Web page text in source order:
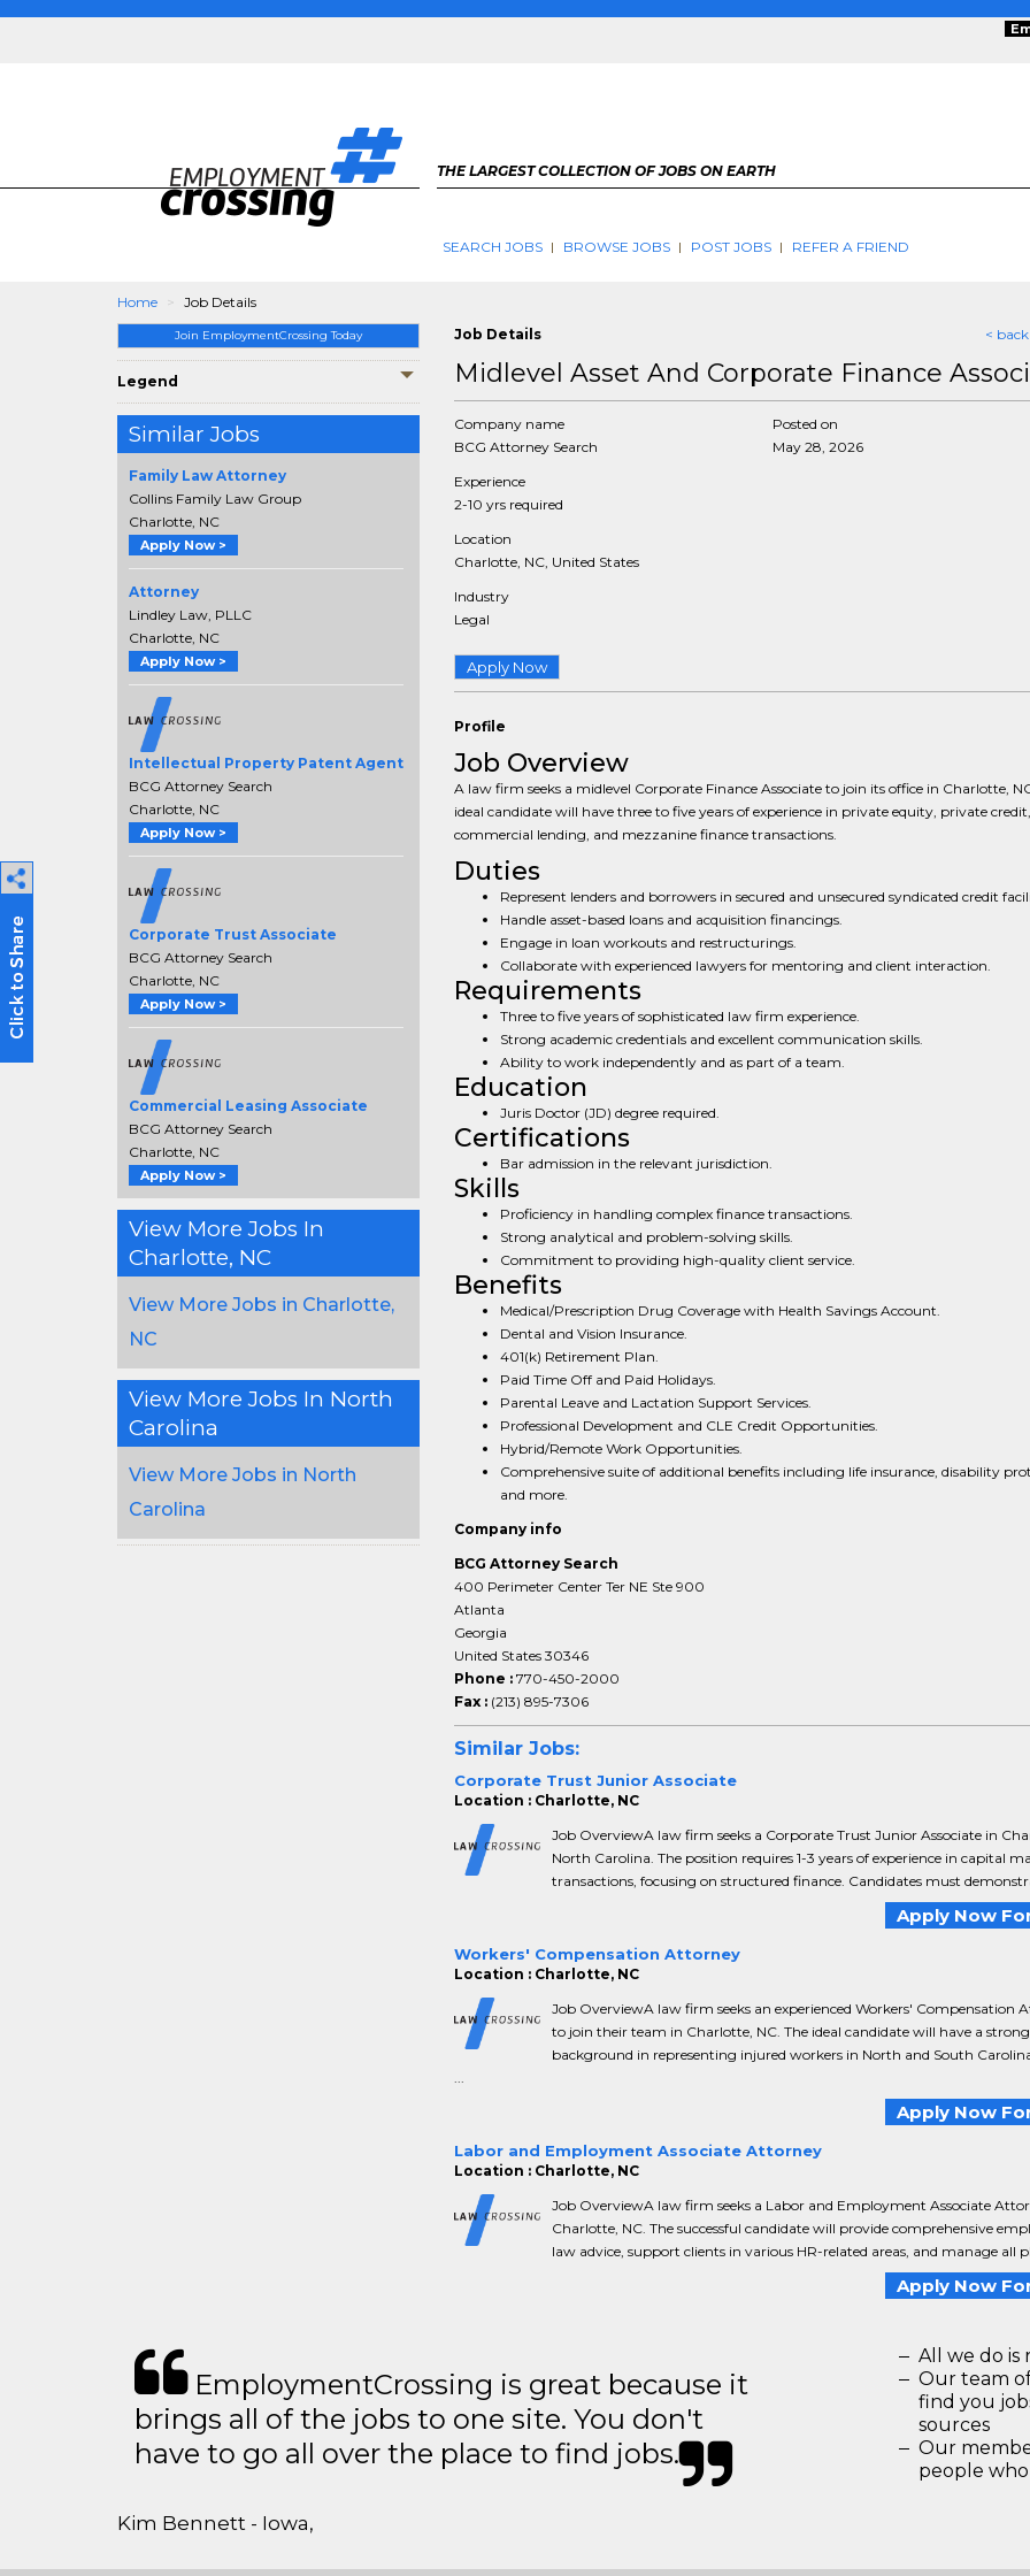
THE LARGEST COLLECTION OF JOBS ON EARTH
SEARCH JOBS BROWSE JOBS POST JOBS REFER A FRIEND
Home Job Details
Join EmploymentCrossing Today
Legend
Similar Jobs
Family Law Attorney
Collins Family Law Group
Charlotte, NC
Apply Now >
Attorney
Lindley Law, PLLC
Charlotte, NC
Apply Now >
Intellectual Property Patent Agent
BCG Attorney Search
Charlotte, NC
Apply Now >
Corporate Trust Associate
BCG Attorney Search
Charlotte, NC
Apply Now >
Commercial Leasing Associate
BCG Attorney Search
Charlotte, NC
Apply Now >
View More Jobs In
Charlotte, NC
View More Jobs in Charlotte,
NC
View More Jobs In North
Carolina
View More Jobs in North
Carolina
Job Details <
Midlevel Asset And Corporate Finance
Company name
BCG Attorney Search
Experience
2-10 yrs required
Location
Charlotte, NC, United States
Industry
Legal
Posted on
May 28, 2026
Apply Now
Profile
Job Overview
A law firm seeks a midlevel Corporate Finance Associate to join its office in Charlotte,
ideal candidate will have three to five years of experience in private equity, private credit,
commercial lending, and mezzanine finance transactions.
Duties
Represent lenders and borrowers in secured and unsecured syndicated credit
Handle asset-based loans and acquisition financings.
Engage in loan workouts and restructurings.
Collaborate with experienced lawyers for mentoring and client interaction.
Requirements
Three to five years of sophisticated law firm experience.
Strong academic credentials and excellent communication skills.
Ability to work independently and as part of a team.
Education
Juris Doctor (JD) degree required.
Certifications
Bar admission in the relevant jurisdiction.
Skills
Proficiency in handling complex finance transactions.
Strong analytical and problem-solving skills.
Commitment to providing high-quality client service.
Benefits
Medical/Prescription Drug Coverage with Health Savings Account.
Dental and Vision Insurance.
401(k) Retirement Plan.
Paid Time Off and Paid Holidays.
Parental Leave and Lactation Support Services.
Professional Development and CLE Credit Opportunities.
Hybrid/Remote Work Opportunities.
Comprehensive suite of additional benefits including life insurance, disability
and more.
Company info
BCG Attorney Search
400 Perimeter Center Ter NE Ste 900
Atlanta
Georgia
United States 30346
Phone : 770-450-2000
Fax : (213) 895-7306
Similar Jobs:
Corporate Trust Junior Associate
Location : Charlotte, NC
Job OverviewA law firm seeks a Corporate Trust Junior Associate in
North Carolina. The position requires 1-3 years of experience in capital
transactions, focusing on structured finance. Candidates must
Apply Now
Workers' Compensation Attorney
Location : Charlotte, NC
Job OverviewA law firm seeks an experienced Workers' Compensation
to join their team in Charlotte, NC. The ideal candidate will have a strong
background in representing injured workers in North and South
...
Apply Now
Labor and Employment Associate Attorney
Location : Charlotte, NC
Job OverviewA law firm seeks a Labor and Employment Associate
Charlotte, NC. The successful candidate will provide comprehensive
law advice, support clients in various HR-related areas, and manage all
Apply Now
EmploymentCrossing is great because it
brings all of the jobs to one site. You don't
have to go all over the place to find jobs.
Kim Bennett - Iowa,
All we do is
Our team
find you
sources
Our
people